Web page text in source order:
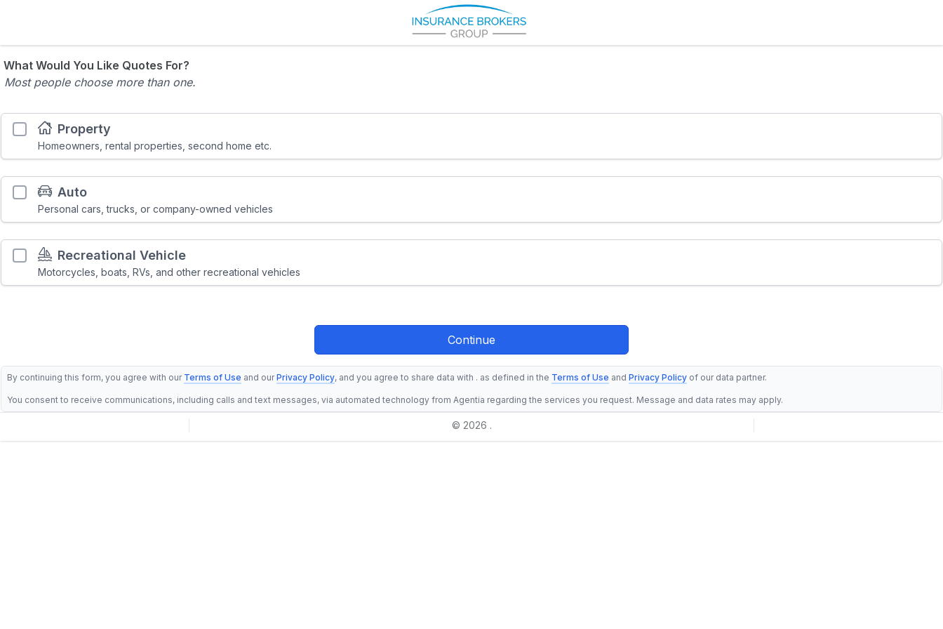
What Would You Like Quotes For?
Most people choose more than one.
Property
Homeowners, rental properties, second home etc.
Auto
Personal cars, trucks, or company-owned vehicles
Recreational Vehicle
Motorcycles, boats, RVs, and other recreational vehicles
By continuing this form, you agree with our Terms of Use and ourPrivacy Policy, and you agree to share data with . as defined in the Terms of Use and Privacy Policy of our data partner.
You consent to receive communications, including calls and text messages, via automated technology from Agentia regarding the services you request. Message and data rates may apply.
© 2026 .